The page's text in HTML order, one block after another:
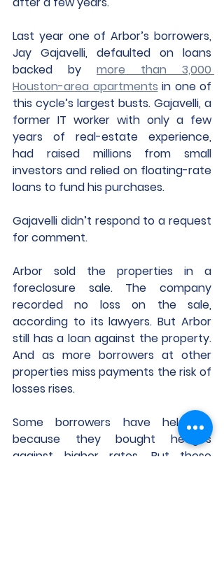
Last year one of Arbor’s borrowers,
Jay Gajavelli, defaulted on loans
backed by more than 3,000
Houston-area apartments in one of
this cycle’s largest busts. Gajavelli, a
former IT worker with only a few
years of real-estate experience,
had raised millions from small
investors and relied on floating-rate
loans to fund his purchases.
Gajavelli didn’t respond to a request
for comment.
Arbor sold the properties in a
foreclosure sale. The company
recorded no loss on the sale,
according to its lawyers. But Arbor
still has a loan against the property.
And as more borrowers at other
properties miss payments the risk of
losses rises.
Some borrowers have held on
because they bought hedges
against higher rates. But these